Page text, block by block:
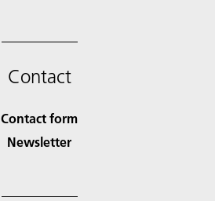
Contact
Contact form
Newsletter